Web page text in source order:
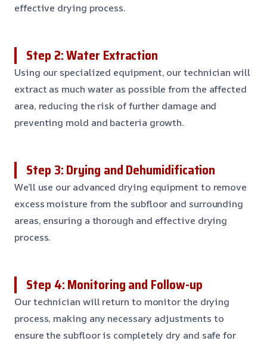
effective drying process.
Step 2: Water Extraction
Using our specialized equipment, our technician will
extract as much water as possible from the affected
area, reducing the risk of further damage and
preventing mold and bacteria growth.
Step 3: Drying and Dehumidification
We’ll use our advanced drying equipment to remove
excess moisture from the subfloor and surrounding
areas, ensuring a thorough and effective drying
process.
Step 4: Monitoring and Follow-up
Our technician will return to monitor the drying
process, making any necessary adjustments to
ensure the subfloor is completely dry and safe for